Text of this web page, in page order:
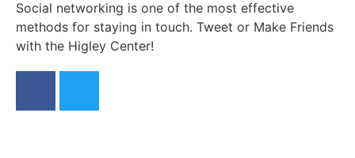
Social networking is one of the most effective
methods for staying in touch. Tweet or Make Friends
with the Higley Center!